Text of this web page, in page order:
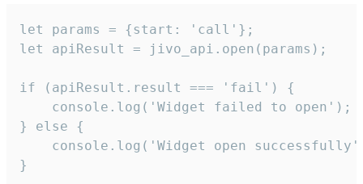
let params = {start: 'call'};
let apiResult = jivo_api.open(params);
if (apiResult.result === 'fail') {
    console.log('Widget failed to open');
} else {
console.log('Widget open
}